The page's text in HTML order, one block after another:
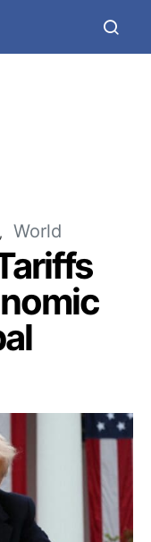
World